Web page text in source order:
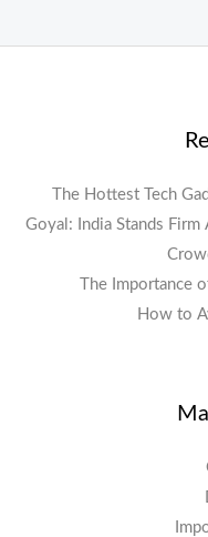
The Hottest Tech
Goyal: India Stands
The Importance
How to